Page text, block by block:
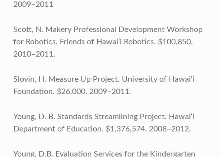
2009–2011
Scott, N. Makery Professional Development Workshop
for Robotics. Friends of Hawai‘i Robotics. $100,850.
2010–2011.
Slovin, H. Measure Up Project. University of Hawai‘i
Foundation. $26,000. 2009–2011.
Young, D. B. Standards Streamlining Project. Hawai‘i
Department of Education. $1,376,574. 2008–2012.
Young, D.B. Evaluation Services for the Kindergarten